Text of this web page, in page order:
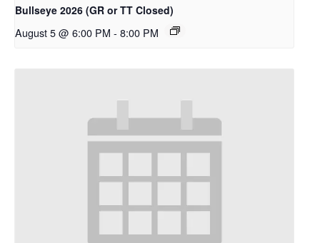
Bullseye 2026 (GR or TT Closed)
August 5 @ 6:00 PM - 8:00 PM